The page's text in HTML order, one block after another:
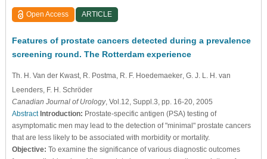
Open Access ARTICLE
Features of prostate cancers detected during a prevalence
screening round. The Rotterdam experience
Th. H. Van der Kwast, R. Postma , R. F. Hoedemaeker, G. J. L. H. van
Leenders, F. H. Schröder
Canadian Journal of Urology, Vol.12, Suppl.3, pp. 16-20, 2005
Abstract Introduction: Prostate-specific antigen (PSA) testing of
asymptomatic men may lead to the detection of "minimal" prostate cancers
that are less likely to be associated with morbidity or mortality.
Objective: To examine the significance of various diagnostic outcomes